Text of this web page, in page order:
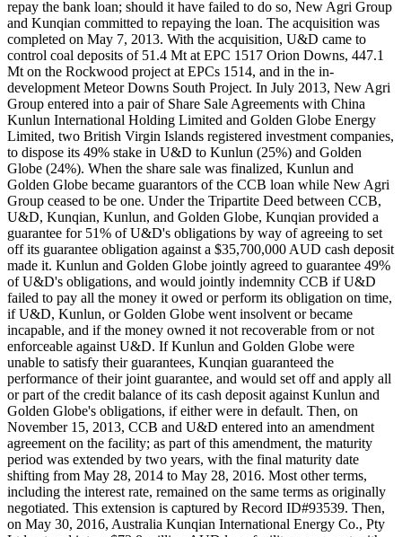
repay the bank loan; should it have failed to do so, New Agri Group
and Kunqian committed to repaying the loan. The acquisition was
completed on May 7, 2013. With the acquisition, U&D came to
control coal deposits of 51.4 Mt at EPC 1517 Orion Downs, 447.1
Mt on the Rockwood project at EPCs 1514, and in the in-
development Meteor Downs South Project. In July 2013, New Agri
Group entered into a pair of Share Sale Agreements with China
Kunlun International Holding Limited and Golden Globe Energy
Limited, two British Virgin Islands registered investment companies,
to dispose its 49% stake in U&D to Kunlun (25%) and Golden
Globe (24%). When the share sale was finalized, Kunlun and
Golden Globe became guarantors of the CCB loan while New Agri
Group ceased to be one. Under the Tripartite Deed between CCB,
U&D, Kunqian, Kunlun, and Golden Globe, Kunqian provided a
guarantee for 51% of U&D's obligations by way of agreeing to set
off its guarantee obligation against a $35,700,000 AUD cash deposit
made it. Kunlun and Golden Globe jointly agreed to guarantee 49%
of U&D's obligations, and would jointly indemnity CCB if U&D
failed to pay all the money it owed or perform its obligation on time,
if U&D, Kunlun, or Golden Globe went insolvent or became
incapable, and if the money owned it not recoverable from or not
enforceable against U&D. If Kunlun and Golden Globe were
unable to satisfy their guarantees, Kunqian guaranteed the
performance of their joint guarantee, and would set off and apply all
or part of the credit balance of its cash deposit against Kunlun and
Golden Globe's obligations, if either were in default. Then, on
November 15, 2013, CCB and U&D entered into an amendment
agreement on the facility; as part of this amendment, the maturity
period was extended by two years, with the final maturity date
shifting from May 28, 2014 to May 28, 2016. Most other terms,
including the interest rate, remained on the same terms as originally
negotiated. This extension is captured by Record ID#93539. Then,
on May 30, 2016, Australia Kunqian International Energy Co., Pty